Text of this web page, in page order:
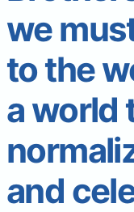
we
to the
a world
and